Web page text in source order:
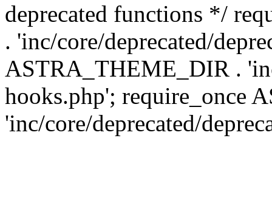
deprecated functions */
. 'inc/core/deprecated/
ASTRA_THEME_DIR .
hooks.php'; require_once
'inc/core/deprecated/